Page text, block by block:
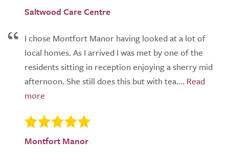
Saltwood Care Centre
I chose Montfort Manor having looked at a lot of
local homes. As I arrived I was met by one of the
residents sitting in reception enjoying a sherry mid
afternoon. She still does this but with tea....
Montfort Manor